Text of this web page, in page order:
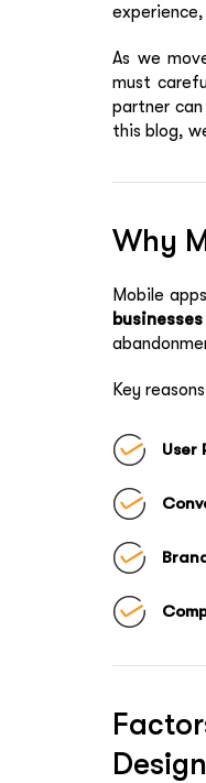
As we
must
partner
this blog,
Why
Mobile
Key
User